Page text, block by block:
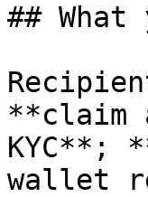
##
**claim
KYC**;
wallet